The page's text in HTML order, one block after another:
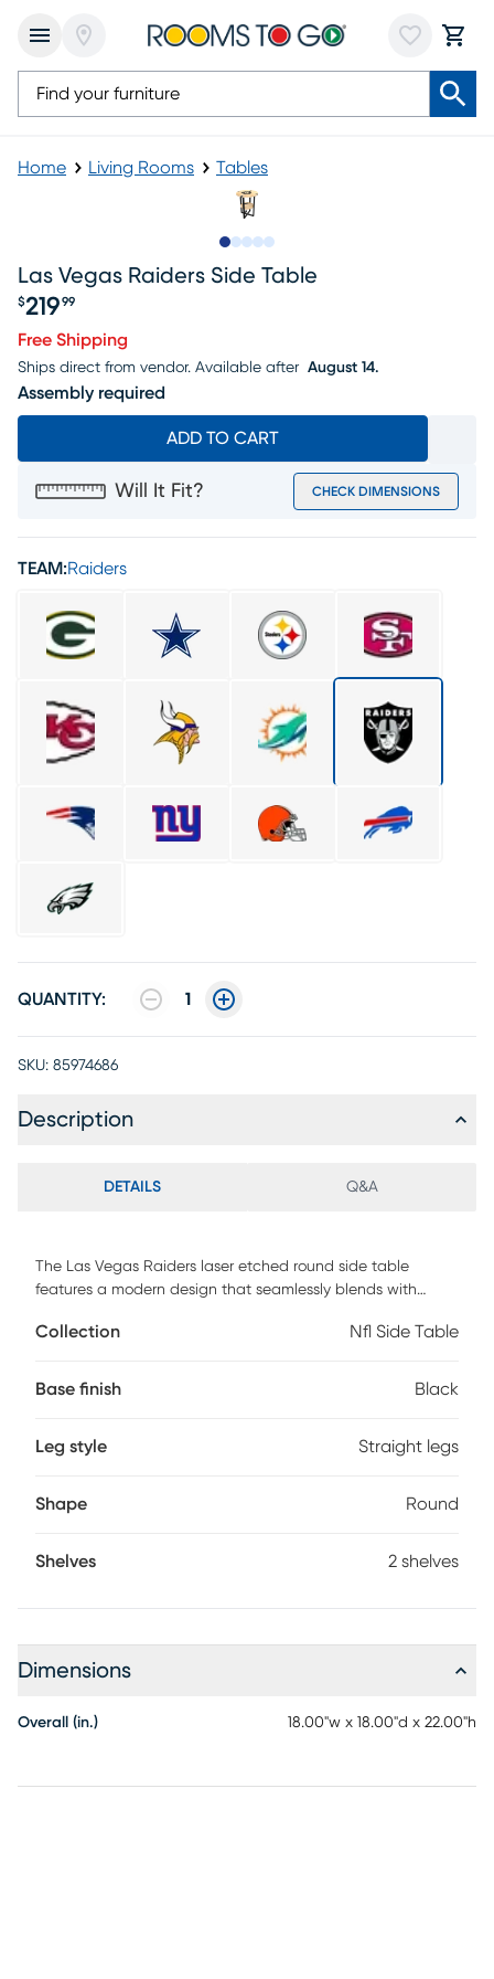
Home Living Rooms Tables
Las Vegas Raiders Side Table
$219 99
Free Shipping
Ships direct from vendor. Available after August 14.
Assembly required
ADD TO CART
Will It Fit? CHECK DIMENSIONS
TEAM:Raiders
QUANTITY: 1
SKU: 85974686
Description
DETAILS Q&A
The Las Vegas Raiders laser etched round side table
features a modern design that seamlessly blends with
for charging up to four devices at one time. The 2-Tier shelf
other small items. Whether you are a Raiders fan or simply
required.
Collection Nfl Side Table
Base finish Black
Leg style Straight legs
Shape Round
Shelves 2 shelves
Dimensions
Overall (in.) 18.00"w x 18.00"d x 22.00"h